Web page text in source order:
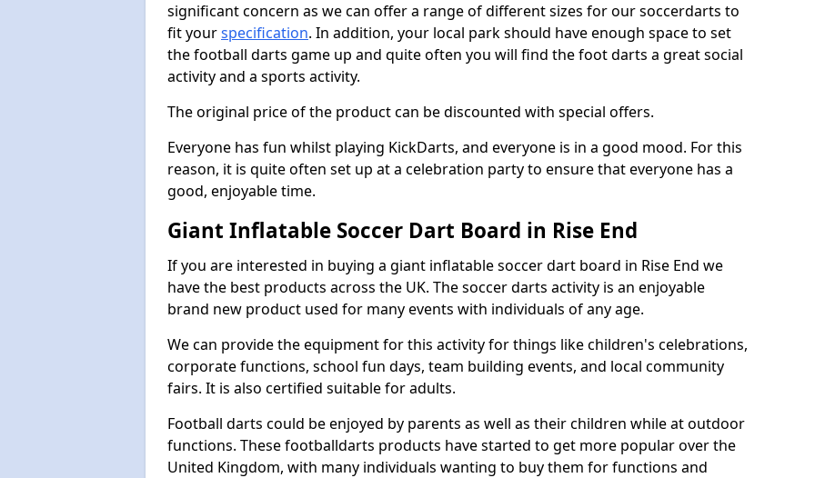
significant concern as we can offer a range of different sizes for our soccerdarts to
fit yourspecification. In addition, your local park should have enough space to set
the football darts game up and quite often you will find the foot darts a great social
activity and a sports activity.
The original price of the product can be discounted with special offers.
Everyone has fun whilst playing KickDarts, and everyone is in a good mood. For this
reason, it is quite often set up at a celebration party to ensure that everyone has a
good, enjoyable time.
Giant Inflatable Soccer Dart Board in Rise End
If you are interested in buying a giant inflatable soccer dart board in Rise End we
have the best products across the UK. The soccer darts activity is an enjoyable
brand new product used for many events with individuals of any age.
We can provide the equipment for this activity for things like children's celebrations,
corporate functions, school fun days, team building events, and local community
fairs. It is also certified suitable for adults.
Football darts could be enjoyed by parents as well as their children while at outdoor
functions. These footballdarts products have started to get more popular over the
United Kingdom, with many individuals wanting to buy them for functions and